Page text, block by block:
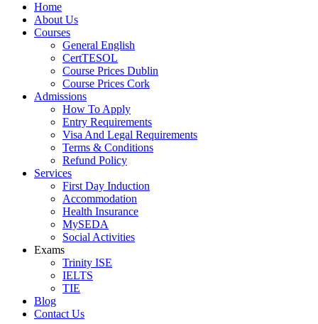
Home
About Us
Courses
General English
CertTESOL
Course Prices Dublin
Course Prices Cork
Admissions
How To Apply
Entry Requirements
Visa And Legal Requirements
Terms & Conditions
Refund Policy
Services
First Day Induction
Accommodation
Health Insurance
MySEDA
Social Activities
Exams
Trinity ISE
IELTS
TIE
Blog
Contact Us